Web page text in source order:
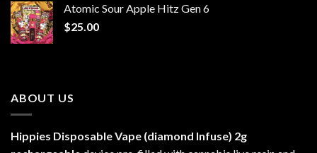
through
Atomic Sour Apple Hitz Gen 6
$25.00
ABOUT US
Hippies Disposable Vape (diamond Infuse) 2g